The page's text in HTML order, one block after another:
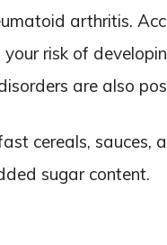
arthritis.
risk of
are also
cereals, sauces,
sugar content.